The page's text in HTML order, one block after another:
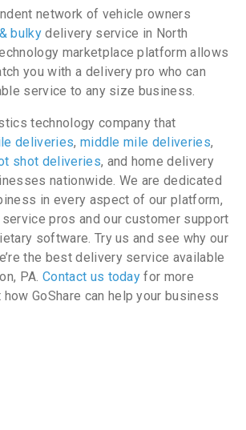
network of vehicle owners
bulky delivery service in North
marketplace platform allows
you with a delivery pro who can
service to any size business.
technology company that
deliveries, middle mile deliveries,
shot deliveries, and home delivery
nationwide. We are dedicated
in every aspect of our platform,
pros and our customer support
software. Try us and see why our
the best delivery service available
PA.Contact us today for more
GoShare can help your business